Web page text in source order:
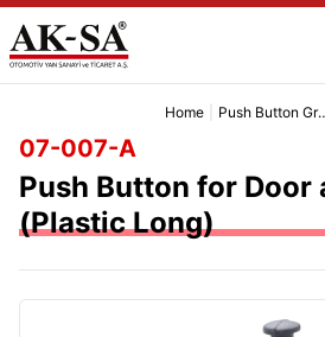
Home Push
07-007-A
Push Button for Door
(Plastic Long)